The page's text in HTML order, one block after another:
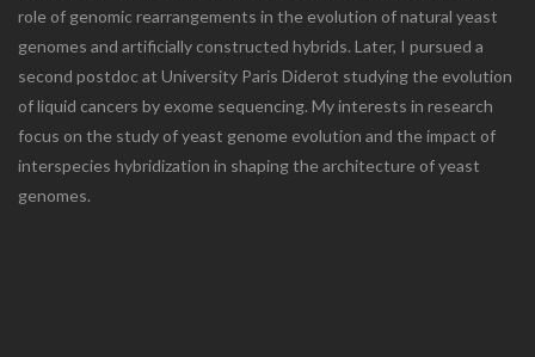
role of genomic rearrangements in the evolution of natural yeast
genomes and artificially constructed hybrids. Later, I pursued a
second postdoc at University Paris Diderot studying the evolution
of liquid cancers by exome sequencing. My interests in research
focus on the study of yeast genome evolution and the impact of
interspecies hybridization in shaping the architecture of yeast
genomes.